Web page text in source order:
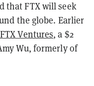
that FTX will seek
the globe. Earlier
Ventures, a $2
Wu, formerly of